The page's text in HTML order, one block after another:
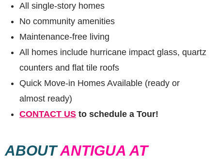
All single-story homes
No community amenities
Maintenance-free living
All homes include hurricane impact glass, quartz
counters and flat tile roofs
Quick Move-in Homes Available (ready or
almost ready)
CONTACT US to schedule a Tour!
ABOUTANTIGUA AT